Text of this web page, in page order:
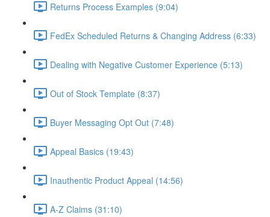
Returns Process Examples (9:04)
FedEx Scheduled Returns & Changing Address (6:33)
Dealing with Negative Customer Experience (5:13)
Out of Stock Template (8:37)
Buyer Messaging Opt Out (7:48)
Appeal Basics (19:43)
Inauthentic Product Appeal (14:56)
A-Z Claims (31:10)